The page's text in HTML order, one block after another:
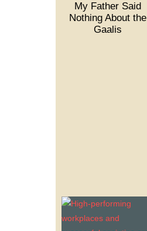
My Father Said
Nothing About the
Gaalis